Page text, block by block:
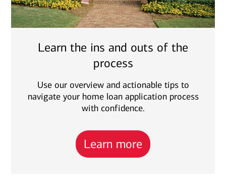
Learn the ins and outs of the
process
Use our overview and actionable tips to
navigate your home loan application process
with confidence.
Learn more